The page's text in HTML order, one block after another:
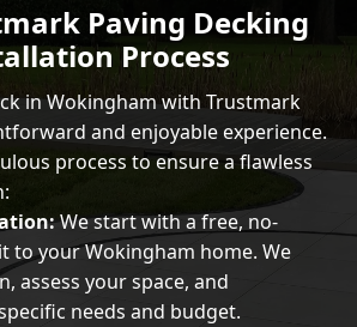
Paving Decking
Process
in Wokingham with Trustmark
and enjoyable experience.
process to ensure a flawless
We start with a free, no-
to your Wokingham home. We
assess your space, and
needs and budget.